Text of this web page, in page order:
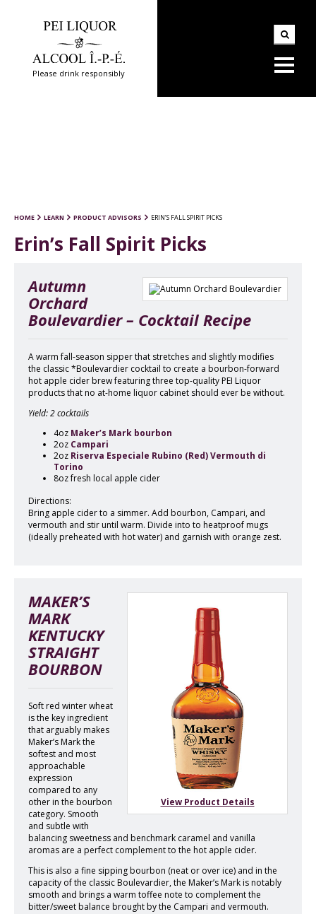
Please drink responsibly
HOME LEARN PRODUCT ADVISORS ERIN’S FALL SPIRIT PICKS
Erin’s Fall Spirit Picks
Autumn
Orchard
Boulevardier – Cocktail Recipe
A warm fall-season sipper that stretches and slightly modifies
the classic *Boulevardier cocktail to create a bourbon-forward
hot apple cider brew featuring three top-quality PEI Liquor
products that no at-home liquor cabinet should ever be without.
Yield: 2 cocktails
4oz Maker’s Mark bourbon
2oz Campari
2oz Riserva Especiale Rubino (Red) Vermouth di
Torino
8oz fresh local apple cider
Directions:
Bring apple cider to a simmer. Add bourbon, Campari, and
vermouth and stir until warm. Divide into to heatproof mugs
(ideally preheated with hot water) and garnish with orange zest.
View Product Details
MAKER’S
MARK
KENTUCKY
STRAIGHT
BOURBON
Soft red winter wheat
is the key ingredient
that arguably makes
Maker’s Mark the
softest and most
approachable
expression
compared to any
other in the bourbon
category. Smooth
and subtle with
balancing sweetness and benchmark caramel and vanilla
aromas are a perfect complement to the hot apple cider.
This is also a fine sipping bourbon (neat or over ice) and in the
capacity of the classic Boulevardier, the Maker’s Mark is notably
smooth and brings a warm toffee note to complement the
bitter/sweet balance brought by the Campari and vermouth.